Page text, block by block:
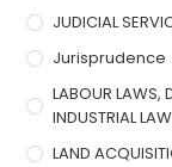
JUDICIAL
Jurisprudence
LABOUR LAWS,
INDUSTRIAL LAW
LAND